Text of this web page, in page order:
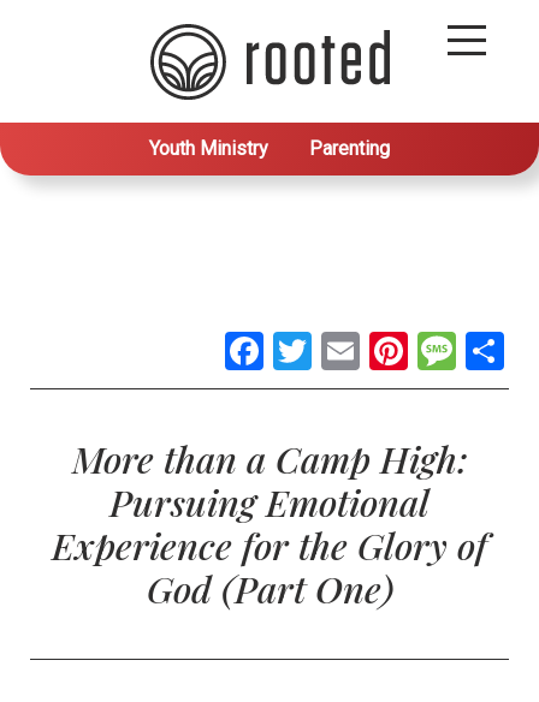
Youth Ministry Parenting
Facebook
Twitter
Email
More than a Camp High:
Pursuing Emotional
Experience for the Glory of
God (Part One)